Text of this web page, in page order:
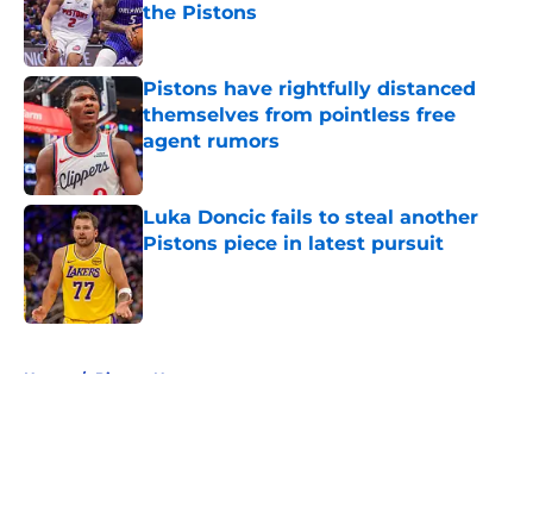
the Pistons
Published by on Invalid Date
Pistons have rightfully distanced
themselves from pointless free
agent rumors
Published by on Invalid Date
Luka Doncic fails to steal another
Pistons piece in latest pursuit
Published by on Invalid Date
Home / Pistons News